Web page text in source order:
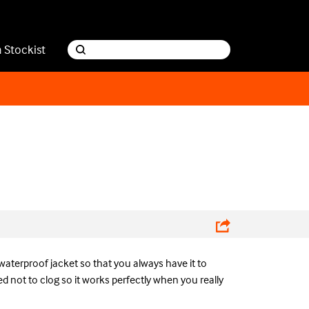
Stockist
jacket so that you always have it to
not to clog so it works perfectly when you really